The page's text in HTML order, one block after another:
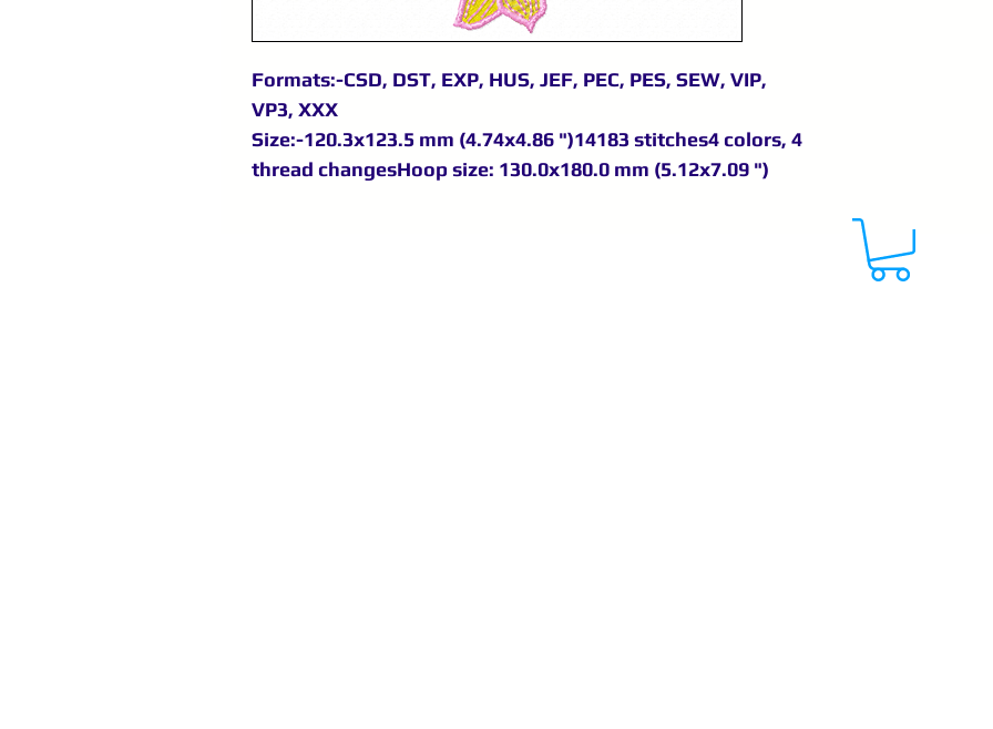
Formats:-CSD, DST, EXP, HUS, JEF, PEC, PES, SEW, VIP,
VP3, XXX
Size:-120.3x123.5 mm (4.74x4.86 ")14183 stitches4 colors, 4
thread changesHoop size: 130.0x180.0 mm (5.12x7.09 ")